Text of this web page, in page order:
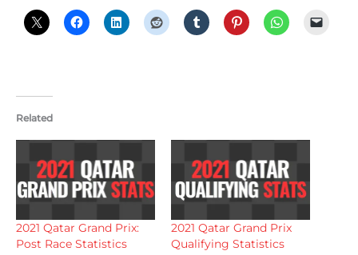
Related
2021 Qatar Grand Prix:
Post Race Statistics
2021 Qatar Grand Prix
Qualifying Statistics